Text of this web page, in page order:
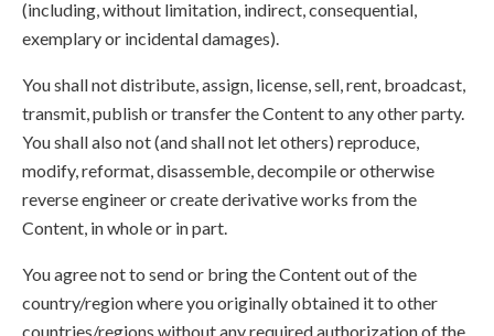
(including, without limitation, indirect, consequential,
exemplary or incidental damages).
You shall not distribute, assign, license, sell, rent, broadcast,
transmit, publish or transfer the Content to any other party.
You shall also not (and shall not let others) reproduce,
modify, reformat, disassemble, decompile or otherwise
reverse engineer or create derivative works from the
Content, in whole or in part.
You agree not to send or bring the Content out of the
country/region where you originally obtained it to other
countries/regions without any required authorization of the